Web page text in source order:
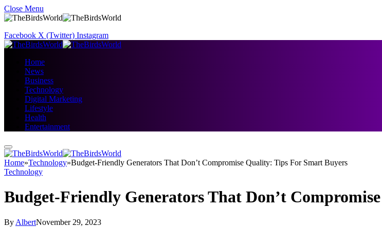
Close Menu
Facebook X (Twitter) Instagram
Home
News
Business
Technology
Digital Marketing
Lifestyle
Health
Entertainment
Home»Technology»Budget-Friendly Generators That Don’t Compromise Quality: Tips For Smart Buyers
Technology
Budget-Friendly Generators That Don’t
By AlbertNovember 29, 2023